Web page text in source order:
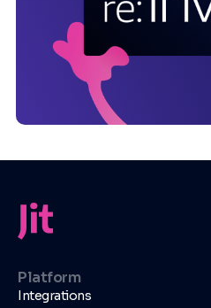
Platform
Integrations